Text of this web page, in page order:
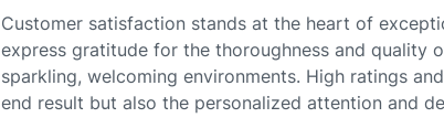
Customer satisfaction stands at the heart of
express gratitude for the thoroughness and quality
sparkling, welcoming environments. High ratings
end result but also the personalized attention and